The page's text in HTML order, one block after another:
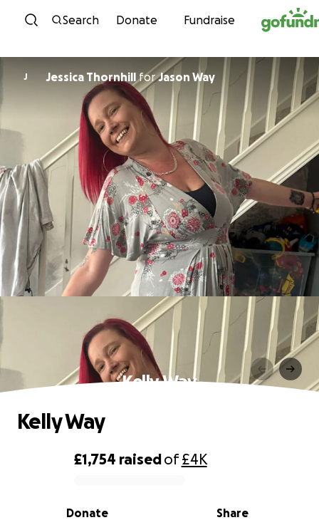
Skip to content
Search Donate Fundraise
J Jessica ThornhillforJason Way
Kelly Way
0% complete
£1,754 raisedof£4K
Share
Donate
Kelly Way